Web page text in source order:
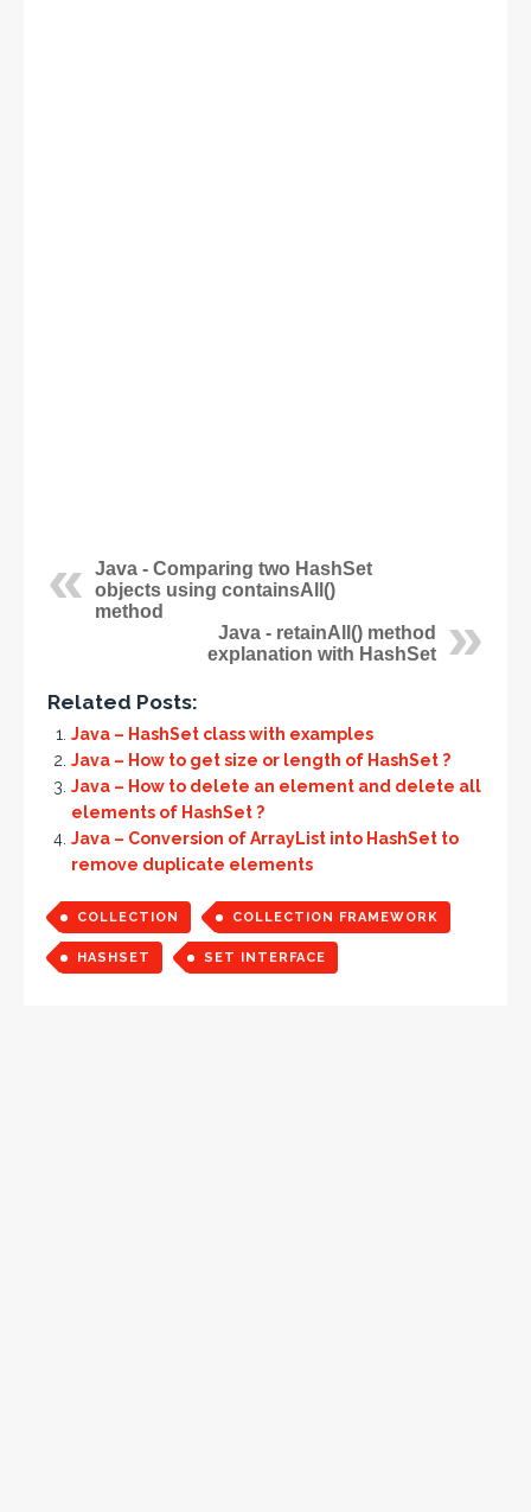
Java - Comparing two HashSet
objects using containsAll()
method
Java - retainAll() method
explanation with HashSet
Related Posts:
Java – HashSet class with examples
Java – How to get size or length of HashSet ?
Java – How to delete an element and delete all
elements of HashSet ?
Java – Conversion of ArrayList into HashSet to
remove duplicate elements
COLLECTION COLLECTION FRAMEWORK
HASHSET SET INTERFACE